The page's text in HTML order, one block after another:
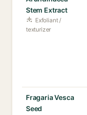
Stem Extract
Exfoliant /
texturizer
Fragaria Vesca
Seed